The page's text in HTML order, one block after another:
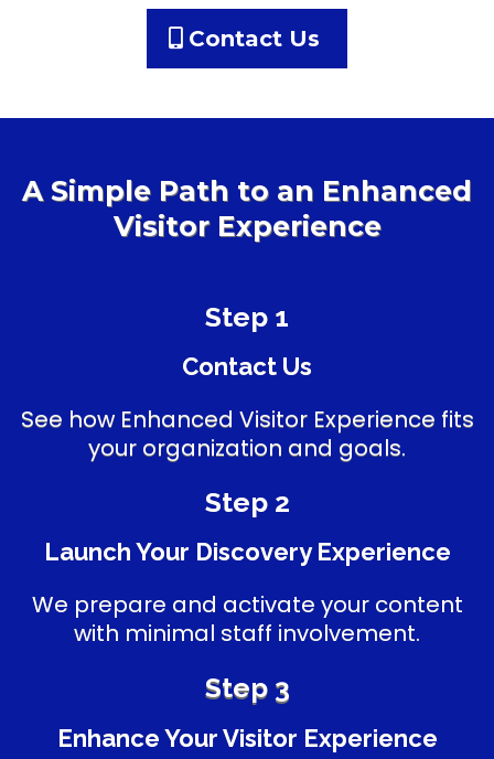
Contact Us
A Simple Path to an Enhanced
Visitor Experience
Step 1
Contact Us
See how Enhanced Visitor Experience fits
your organization and goals.
Step 2
Launch Your Discovery Experience
We prepare and activate your content
with minimal staff involvement.
Step 3
Enhance Your Visitor Experience